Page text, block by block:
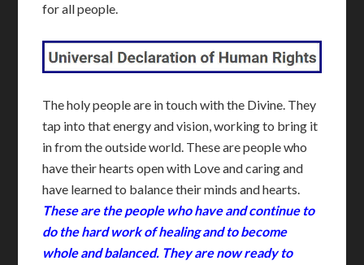
for all people.
The holy people are in touch with the Divine. They
tap into that energy and vision, working to bring it
in from the outside world. These are people who
have their hearts open with Love and caring and
have learned to balance their minds and hearts.
These are the people who have and continue to
do the hard work of healing and to become
whole and balanced. They are now ready to